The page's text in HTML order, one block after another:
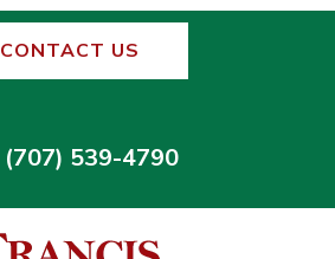
CONTACT US
(707) 539-4790